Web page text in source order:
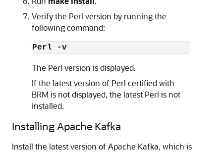
Verify the Perl version by running the
following command:
Perl -v
The Perl version is displayed.
If the latest version of Perl certified with
BRM is not displayed, the latest Perl is not
installed.
Installing Apache Kafka
Install the latest version of Apache Kafka, which is